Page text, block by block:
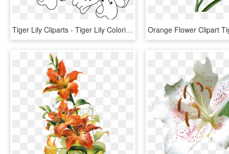
Tiger Lily Cliparts - Tiger Lily Coloring Pages, HD Png Download